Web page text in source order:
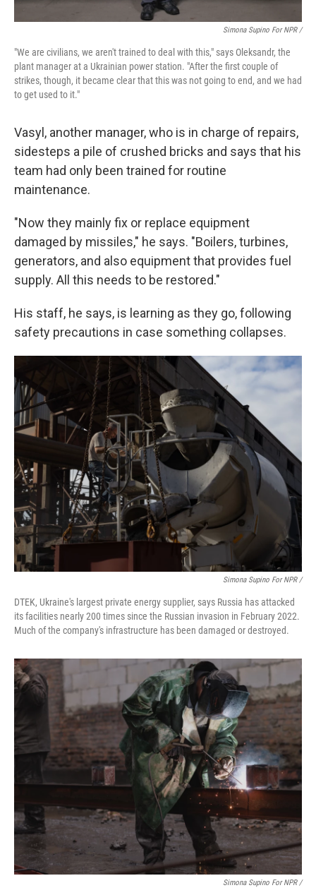
Simona Supino For NPR /
"We are civilians, we aren't trained to deal with this," says Oleksandr, the
plant manager at a Ukrainian power station. "After the first couple of
strikes, though, it became clear that this was not going to end, and we had
to get used to it."
Vasyl, another manager, who is in charge of repairs,
sidesteps a pile of crushed bricks and says that his
team had only been trained for routine
maintenance.
"Now they mainly fix or replace equipment
damaged by missiles," he says. "Boilers, turbines,
generators, and also equipment that provides fuel
supply. All this needs to be restored."
His staff, he says, is learning as they go, following
safety precautions in case something collapses.
Simona Supino For NPR /
DTEK, Ukraine's largest private energy supplier, says Russia has attacked
its facilities nearly 200 times since the Russian invasion in February 2022.
Much of the company's infrastructure has been damaged or destroyed.
Simona Supino For NPR /